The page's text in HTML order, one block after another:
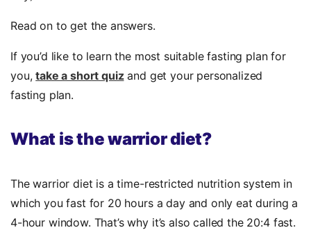
Read on to get the answers.
If you’d like to learn the most suitable fasting plan for
you,take a short quizand get your personalized
fasting plan.
What is the warrior diet?
The warrior diet is a time-restricted nutrition system in
which you fast for 20 hours a day and only eat during a
4-hour window. That’s why it’s also called the 20:4 fast.